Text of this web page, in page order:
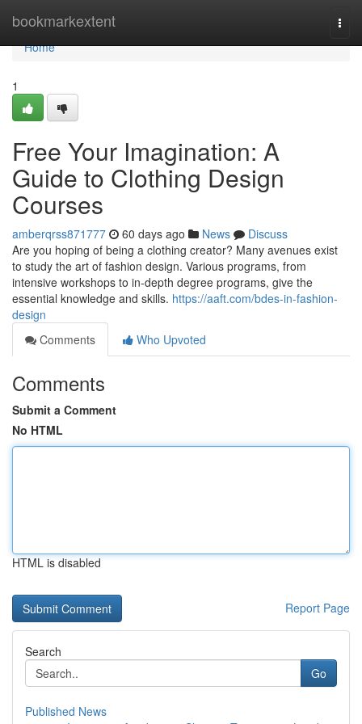
bookmarkextent
Home
Home
1
Free Your Imagination: A
Guide to Clothing Design
Courses
amberqrss871777 60 days ago News
Discuss
Are you hoping of being a clothing creator? Many avenues exist
to study the art of fashion design. Various programs, from
intensive workshops to in-depth degree programs, give the
essential knowledge and skills. https://aaft.com/bdes-in-fashion-
design
Comments
Who Upvoted
Comments
Submit a Comment
No HTML
HTML is disabled
Report Page
Search
Go
Published News